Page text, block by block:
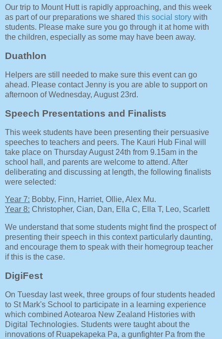
Our trip to Mount Hutt is rapidly approaching, and this week
as part of our preparations we shared this social story with
students. Please make sure you go through it at home with
the children, especially as some may have been away.
Duathlon
Helpers are still needed to make sure this event can go
ahead. Please contact Jenny is you are able to support on
afternoon of Wednesday, August 23rd.
Speech Presentations and Finalists
This week students have been presenting their persuasive
speeches to teachers and peers. The Kauri Hub Final will
take place on Thursday August 24th from 9.15am in the
school hall, and parents are welcome to attend. After
deliberating and discussing at length, the following finalists
were selected:
Year 7: Bobby, Finn, Harriet, Ollie, Alex Mu.
Year 8: Christopher, Cian, Dan, Ella C, Ella T, Leo, Scarlett
We understand that some students might find the prospect of
presenting their speech in this context particularly daunting,
and encourage them to speak with their homegroup teacher
if this is the case.
DigiFest
On Tuesday last week, three groups of four students headed
to St Mark's School to participate in a learning experience
which combined Aotearoa New Zealand Histories with
Digital Technologies. Students were taught about the
innovations of Ruapekapeka Pa, a gunfighter Pa from the